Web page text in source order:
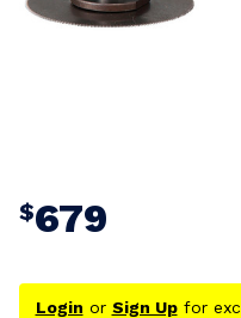
$679
Login or Sign Upfor